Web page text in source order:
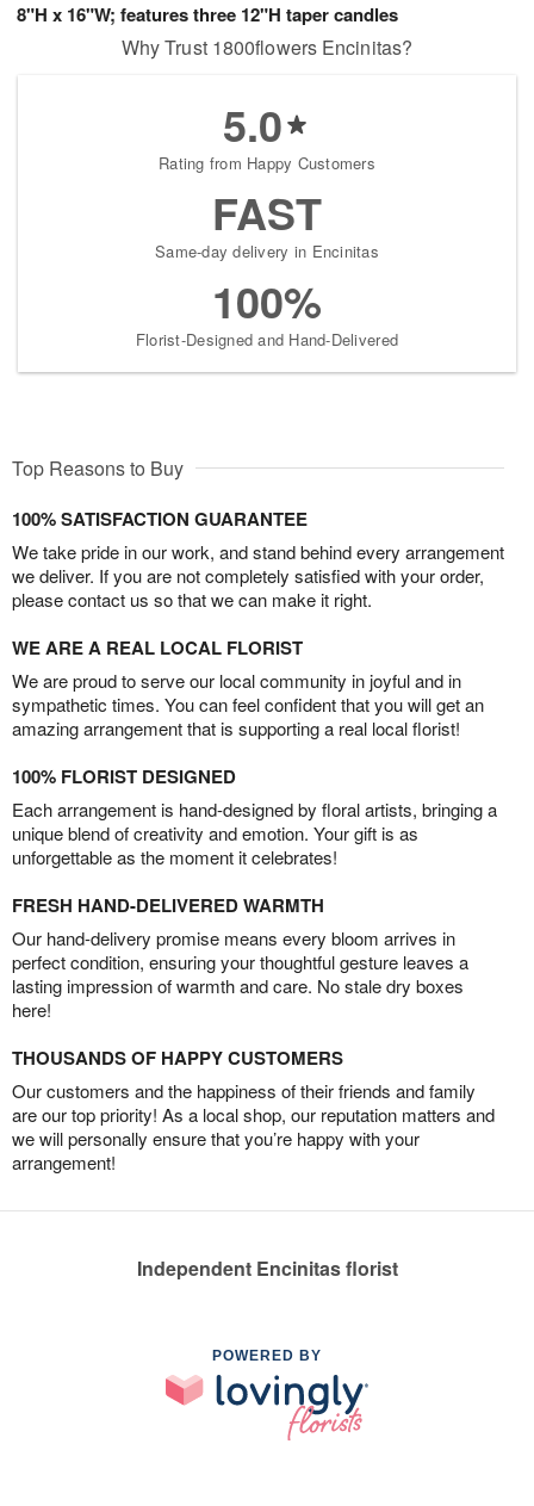
8"H x 16"W; features three 12"H taper candles
Why Trust 1800flowers Encinitas?
5.0
Rating from Happy Customers
FAST
Same-day delivery in Encinitas
100%
Florist-Designed and Hand-Delivered
Top Reasons to Buy
100% SATISFACTION GUARANTEE
We take pride in our work, and stand behind every arrangement
we deliver. If you are not completely satisfied with your order,
please contact us so that we can make it right.
WE ARE A REAL LOCAL FLORIST
We are proud to serve our local community in joyful and in
sympathetic times. You can feel confident that you will get an
amazing arrangement that is supporting a real local florist!
100% FLORIST DESIGNED
Each arrangement is hand-designed by floral artists, bringing a
unique blend of creativity and emotion. Your gift is as
unforgettable as the moment it celebrates!
FRESH HAND-DELIVERED WARMTH
Our hand-delivery promise means every bloom arrives in
perfect condition, ensuring your thoughtful gesture leaves a
lasting impression of warmth and care. No stale dry boxes
here!
THOUSANDS OF HAPPY CUSTOMERS
Our customers and the happiness of their friends and family
are our top priority! As a local shop, our reputation matters and
we will personally ensure that you’re happy with your
arrangement!
Independent Encinitas florist
POWERED BY